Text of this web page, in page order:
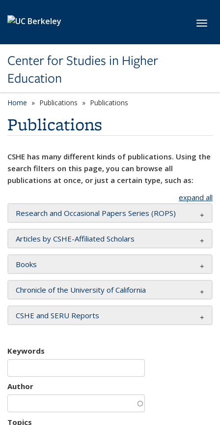
Center for Studies in Higher
Education
Home Publications Publications
Publications
CSHE has many different kinds of publications. Using the
search filters on this page, you can browse all
publications at once, or just a certain type, such as:
expand all
Research and Occasional Papers Series (ROPS)
Articles by CSHE-Affiliated Scholars
Books
Chronicle of the University of California
CSHE and SERU Reports
Keywords
Author
Topics